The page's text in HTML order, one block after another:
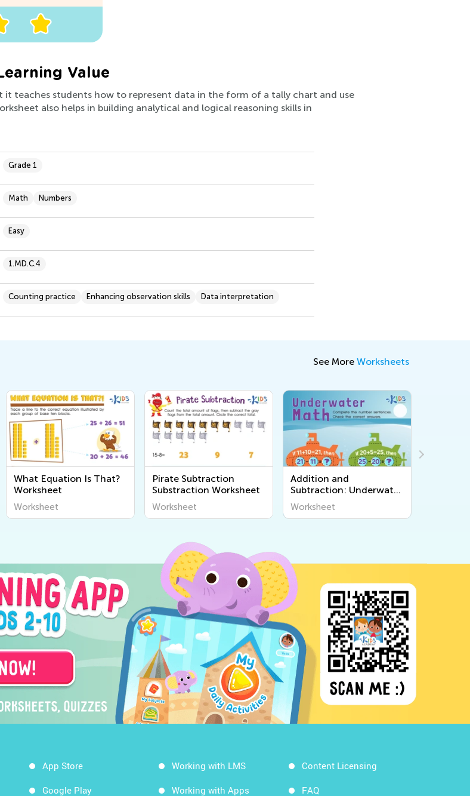
Value
it teaches students how to represent data in the form of a tally chart and use
also helps in building analytical and logical reasoning skills in
Grade 1
Math Numbers
Easy
1.MD.C.4
Counting practice Enhancing observation skills Data interpretation
See More Worksheets
Pirate Subtraction
Substraction Worksheet
Worksheet
Addition and
Subtraction: Underwater
Math Worksheet
Worksheet
Graphs: Thanksgiving
Treats Worksheet
Worksheet
App Store
Google Play
Working with LMS
Working with Apps
Content Licensing
FAQ